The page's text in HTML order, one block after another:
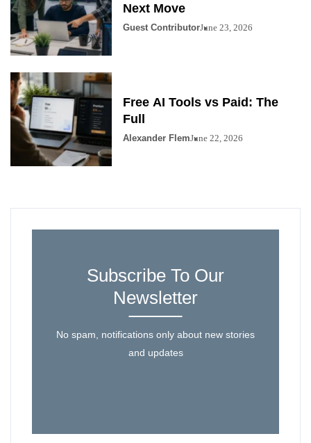
Next Move
Guest ContributorJune 23, 2026
Free AI Tools vs Paid: The
Full
Alexander FlemJune 22, 2026
Subscribe To Our
Newsletter
No spam, notifications only about new stories
and updates